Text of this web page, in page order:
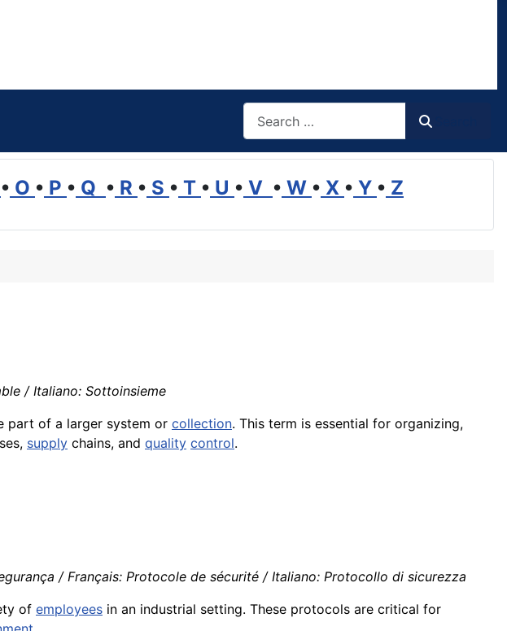
• O • P • Q • R • S • T • U • V • W • X • Y • Z
/ Italiano: Sottoinsieme
part of a larger system or collection. This term is essential for organizing,
supply chains, and quality control.
/ Français: Protocole de sécurité / Italiano: Protocollo di sicurezza
of employees in an industrial setting. These protocols are critical for